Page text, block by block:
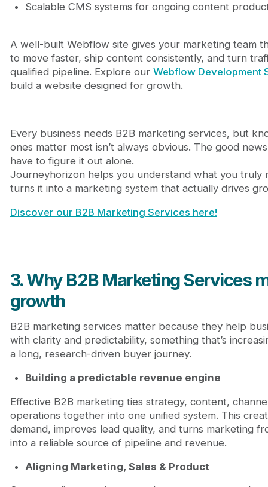
Scalable CMS systems for ongoing content
A well-built Webflow site gives your marketing team
to move faster, ship content consistently, and turn
qualified pipeline. Explore our Webflow Development
build a website designed for growth.
Every business needs B2B marketing services, but
ones matter most isn’t always obvious. The good
have to figure it out alone.
Journeyhorizon helps you understand what you truly
turns it into a marketing system that actually drives
Discover our B2B Marketing Services here!
3. Why B2B Marketing Services
growth
B2B marketing services matter because they help
with clarity and predictability, something that’s
a long, research-driven buyer journey.
Building a predictable revenue engine
Effective B2B marketing ties strategy, content,
operations together into one unified system. This
demand, improves lead quality, and turns marketing
into a reliable source of pipeline and revenue.
Aligning Marketing, Sales & Product